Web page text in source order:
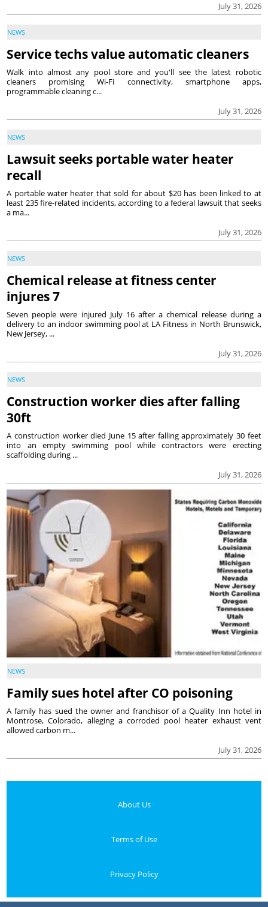
July 31, 2026
NEWS
Service techs value automatic cleaners
July 31, 2026
Walk into almost any pool store and you'll see the latest robotic
cleaners promising Wi-Fi connectivity, smartphone apps,
programmable cleaning c...
NEWS
Lawsuit seeks portable water heater
recall
July 31, 2026
A portable water heater that sold for about $20 has been linked to at
least 235 fire-related incidents, according to a federal lawsuit that seeks
a ma...
NEWS
Chemical release at fitness center
injures 7
July 31, 2026
Seven people were injured July 16 after a chemical release during a
delivery to an indoor swimming pool at LA Fitness in North Brunswick,
New Jersey, ...
NEWS
Construction worker dies after falling
30ft
July 31, 2026
A construction worker died June 15 after falling approximately 30 feet
into an empty swimming pool while contractors were erecting
scaffolding during ...
NEWS
Family sues hotel after CO poisoning
July 31, 2026
A family has sued the owner and franchisor of a Quality Inn hotel in
Montrose, Colorado, alleging a corroded pool heater exhaust vent
allowed carbon m...
About Us
Terms of Use
Privacy Policy